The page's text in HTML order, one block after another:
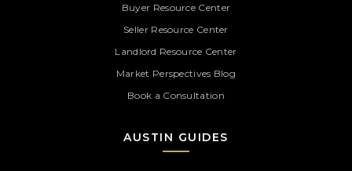
Buyer Resource Center
Seller Resource Center
Landlord Resource Center
Market Perspectives Blog
Book a Consultation
AUSTIN GUIDES